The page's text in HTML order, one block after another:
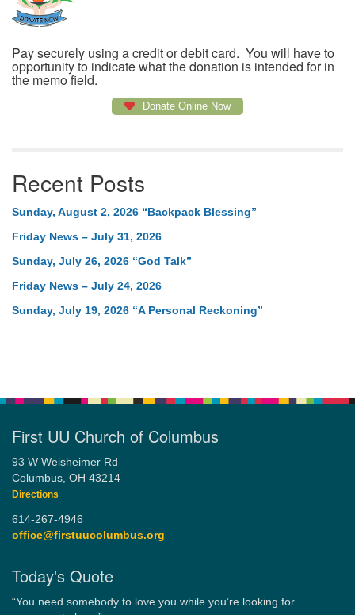
Pay securely using a credit or debit card. You will have to
opportunity to indicate what the donation is intended for in
the memo field.
Donate Online Now
Recent Posts
Sunday, August 2, 2026 “Backpack Blessing”
Friday News – July 31, 2026
Sunday, July 26, 2026 “God Talk”
Friday News – July 24, 2026
Sunday, July 19, 2026 “A Personal Reckoning”
First UU Church of Columbus
93 W Weisheimer Rd
Columbus, OH 43214
Directions
614-267-4946
office@firstuucolumbus.org
Today's Quote
“You need somebody to love you while you’re looking for